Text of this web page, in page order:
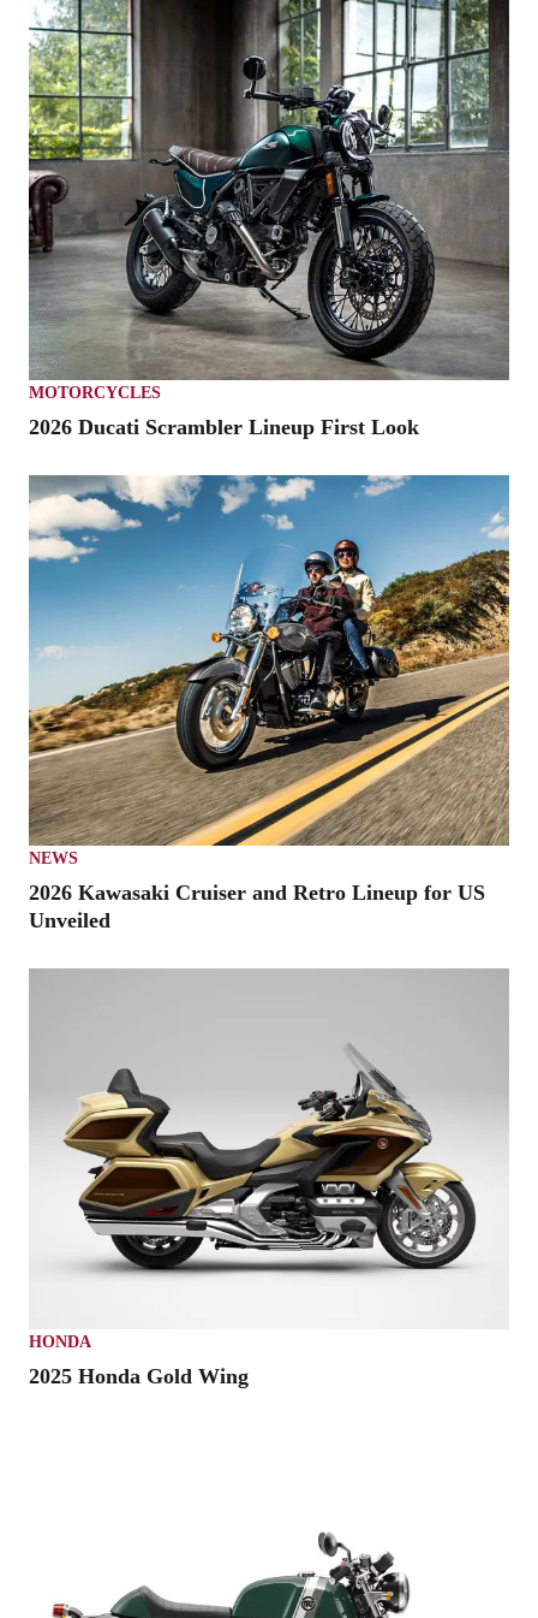
MOTORCYCLES
2026 Ducati Scrambler Lineup First Look
NEWS
2026 Kawasaki Cruiser and Retro Lineup for US
Unveiled
HONDA
2025 Honda Gold Wing